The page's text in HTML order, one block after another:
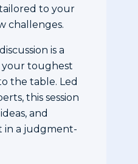
to your
challenges.
is a
toughest
the table. Led
this session
and
in a judgment-